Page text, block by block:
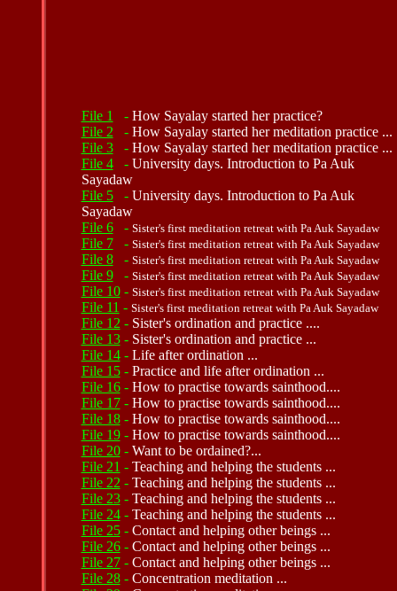
File 1 - How Sayalay started her practice?
File 2 - How Sayalay started her meditation practice ...
File 3- How Sayalay started her meditation practice ...
File 4- University days. Introduction to Pa Auk
Sayadaw
File 5- University days. Introduction to Pa Auk
Sayadaw
File 6- Sister's first meditation retreat with Pa Auk Sayadaw
File 7- Sister's first meditation retreat with Pa Auk Sayadaw
File 8- Sister's first meditation retreat with Pa Auk Sayadaw
File 9- Sister's first meditation retreat with Pa Auk Sayadaw
File 10- Sister's first meditation retreat with Pa Auk Sayadaw
File 11 - Sister's first meditation retreat with Pa Auk Sayadaw
File 12 - Sister's ordination and practice ....
File 13- Sister's ordination and practice ...
File 14- Life after ordination ...
File 15- Practice and life after ordination ...
File 16- How to practise towards sainthood....
File 17- How to practise towards sainthood....
File 18- How to practise towards sainthood....
File 19- How to practise towards sainthood....
File 20- Want to be ordained?...
File 21 - Teaching and helping the students ...
File 22 - Teaching and helping the students ...
File 23- Teaching and helping the students ...
File 24- Teaching and helping the students ...
File 25- Contact and helping other beings ...
File 26- Contact and helping other beings ...
File 27- Contact and helping other beings ...
File 28- Concentration meditation ...